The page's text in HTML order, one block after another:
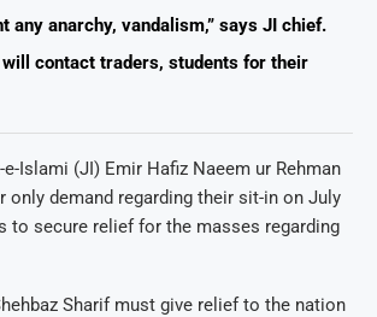
any anarchy, vandalism,” says JI chief.
contact traders, students for their
e-Islami (JI) Emir Hafiz Naeem ur Rehman
only demand regarding their sit-in on July
to secure relief for the masses regarding
Sharif must give relief to the nation